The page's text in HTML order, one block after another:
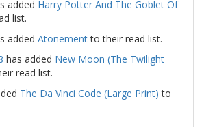
added Harry Potter And The Goblet Of
list.
added Atonementto their read list.
has added New Moon (The Twilight
read list.
The Da Vinci Code (Large Print) to